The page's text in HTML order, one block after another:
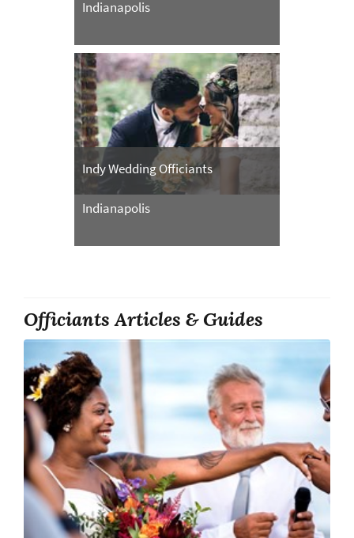
Indianapolis
Indy Wedding Officiants
Indianapolis
Officiants Articles & Guides